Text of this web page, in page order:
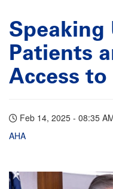
Speaking
Patients
Access to
Feb 14, 2025 - 08:35
AHA